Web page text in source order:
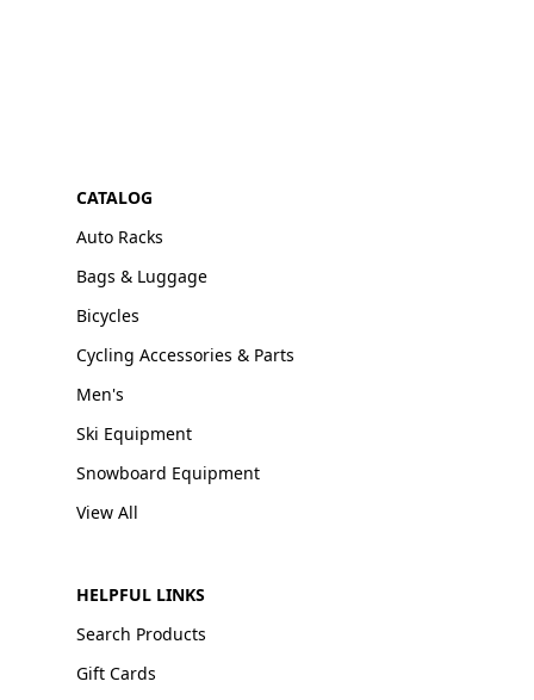
CATALOG
Auto Racks
Bags & Luggage
Bicycles
Cycling Accessories & Parts
Men's
Ski Equipment
Snowboard Equipment
View All
HELPFUL LINKS
Search Products
Gift Cards